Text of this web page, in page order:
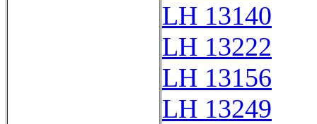
LH 13140
LH 13222
LH 13156
LH 13249